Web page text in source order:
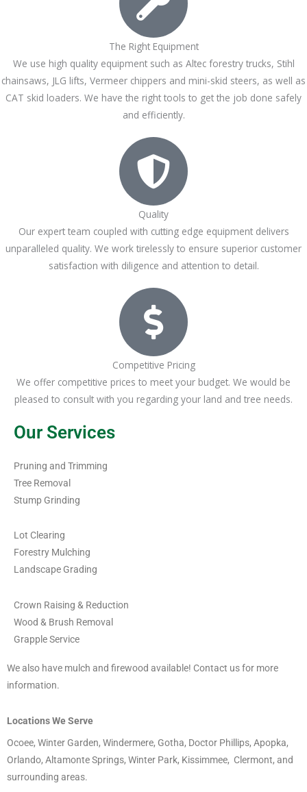
The Right Equipment
We use high quality equipment such as Altec forestry trucks, Stihl
chainsaws, JLG lifts, Vermeer chippers and mini-skid steers, as well as
CAT skid loaders. We have the right tools to get the job done safely
and efficiently.
Quality
Our expert team coupled with cutting edge equipment delivers
unparalleled quality. We work tirelessly to ensure superior customer
satisfaction with diligence and attention to detail.
Competitive Pricing
We offer competitive prices to meet your budget. We would be
pleased to consult with you regarding your land and tree needs.
Our Services
Pruning and Trimming
Tree Removal
Stump Grinding
Lot Clearing
Forestry Mulching
Landscape Grading
Crown Raising & Reduction
Wood & Brush Removal
Grapple Service
We also have mulch and firewood available! Contact us for more
information.
Locations We Serve
Ocoee, Winter Garden, Windermere, Gotha, Doctor Phillips, Apopka,
Orlando, Altamonte Springs, Winter Park, Kissimmee, Clermont, and
surrounding areas.